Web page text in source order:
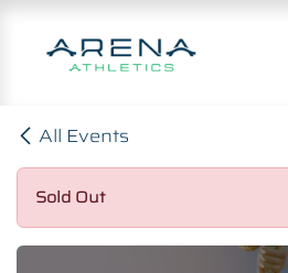
Skip to Content
All Events
Sold Out